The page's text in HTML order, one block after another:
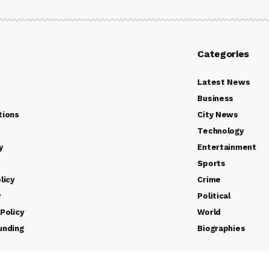
Categories
Latest News
Business
City News
Technology
Entertainment
Sports
Crime
Political
World
Biographies